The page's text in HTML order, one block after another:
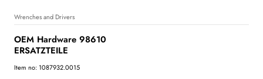
Wrenches and Drivers
OEM Hardware 98610
ERSATZTEILE
Item no: 1087932.0015